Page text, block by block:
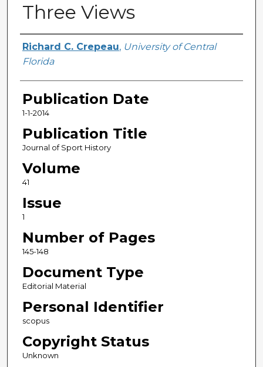
Three Views
Creator
Richard C. Crepeau, University of Central
Florida
Publication Date
1-1-2014
Publication Title
Journal of Sport History
Volume
41
Issue
1
Number of Pages
145-148
Document Type
Editorial Material
Personal Identifier
scopus
Copyright Status
Unknown